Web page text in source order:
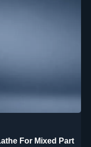
For Mixed Part